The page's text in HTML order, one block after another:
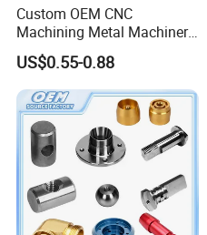
Custom OEM CNC
Machining Metal Machinery
Alloy Steel Parts
US$0.55-0.88